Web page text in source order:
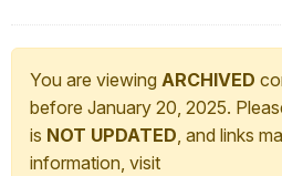
You are viewing ARCHIVED
before January 20, 2025.
is NOT UPDATED, and links
information, visit